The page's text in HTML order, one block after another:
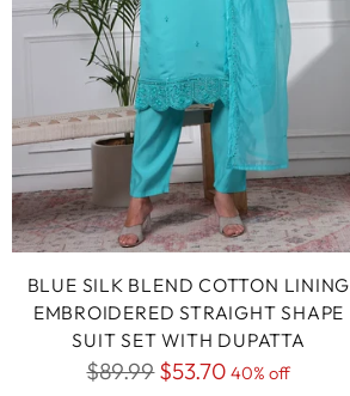
BLUE SILK BLEND COTTON LINING
EMBROIDERED STRAIGHT SHAPE
SUIT SET WITH DUPATTA
Regular
$89.99$53.70 40% off